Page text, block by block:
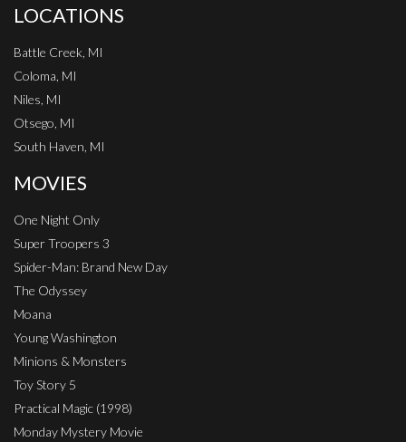
LOCATIONS
Battle Creek, MI
Coloma, MI
Niles, MI
Otsego, MI
South Haven, MI
MOVIES
One Night Only
Super Troopers 3
Spider-Man: Brand New Day
The Odyssey
Moana
Young Washington
Minions & Monsters
Toy Story 5
Practical Magic (1998)
Monday Mystery Movie